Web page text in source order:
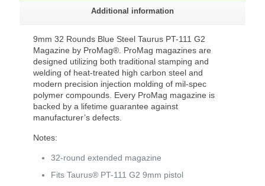
Additional information
9mm 32 Rounds Blue Steel Taurus PT-111 G2
Magazine by ProMag®. ProMag magazines are
designed utilizing both traditional stamping and
welding of heat-treated high carbon steel and
modern precision injection molding of mil-spec
polymer compounds. Every ProMag magazine is
backed by a lifetime guarantee against
manufacturer’s defects.
Notes:
32-round extended magazine
Fits Taurus® PT-111 G2 9mm pistol